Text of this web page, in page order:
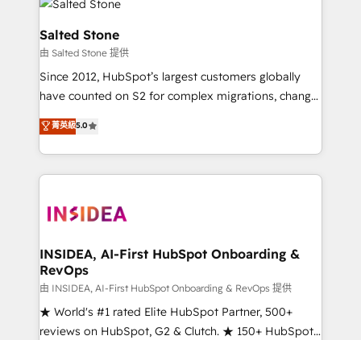
clients gain a unique advantage in CRM architecture,
pipeline generation, data intelligence, and go-to-
market execution. Why B2B Businesses Choose RP: -
Secure: Soc2 compliant 🛡️ - Pricing: Implementations
starting at $1,5k 💵 - Speed: Launch in 14 days ⚡ -
Scale: Fastest tiering Elite HubSpot Partner 🪴 -
marketing agency for an Ops problem. Don't hire a
technical agency for a growth problem. Hire a
Salted Stone
由 Salted Stone 提供
Since 2012, HubSpot’s largest customers globally
have counted on S2 for complex migrations, change
management, systems integration, and creative
solutions that deliver measurable impact and
transform brand experiences As one of the few full-
service creative agencies in the HubSpot
winning design to build scalable, globally
marketing campaigns, & RevOps frameworks that
fuel long-term success We connect the entire
customer lifecycle through seamless integrations,
ensure long-term adoption with change-
management programs, and align marketing, sales,
菁英級5.0
INSIDEA, AI-First HubSpot Onboarding &
RevOps
由 INSIDEA, AI-First HubSpot Onboarding & RevOps 提供
★ World's #1 rated Elite HubSpot Partner, 500+
reviews on HubSpot, G2 & Clutch. ★ 150+ HubSpot